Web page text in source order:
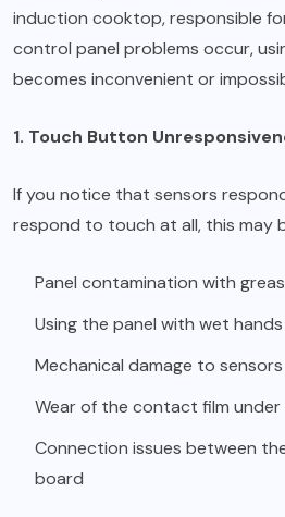
induction cooktop, responsible
control panel problems occur,
becomes inconvenient or
1. Touch Button
If you notice that sensors
respond to touch at all, this may
Panel contamination with
Using the panel with wet hands
Mechanical damage to sensors
Wear of the contact film
Connection issues between
board